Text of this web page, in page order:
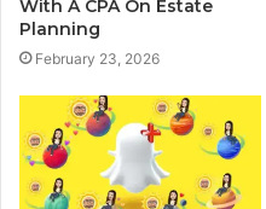
With A CPA On Estate
Planning
February 23, 2026